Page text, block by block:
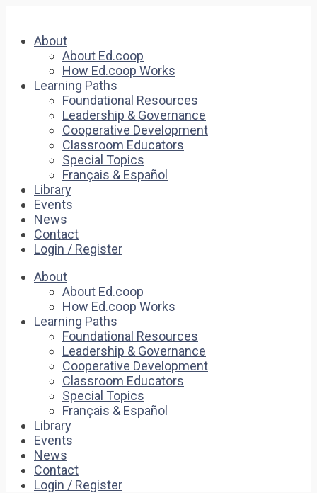
About
About Ed.coop
How Ed.coop Works
Learning Paths
Foundational Resources
Leadership & Governance
Cooperative Development
Classroom Educators
Special Topics
Français & Español
Library
Events
News
Contact
Login / Register
About
About Ed.coop
How Ed.coop Works
Learning Paths
Foundational Resources
Leadership & Governance
Cooperative Development
Classroom Educators
Special Topics
Français & Español
Library
Events
News
Contact
Login / Register